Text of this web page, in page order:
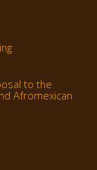
to the
Afromexican